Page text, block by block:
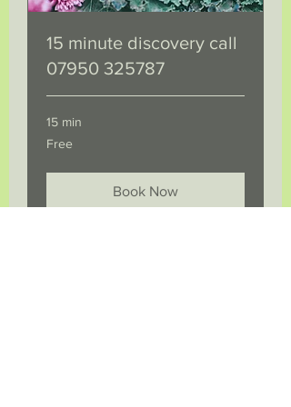
15 minute discovery call
07950 325787
15 min
Free
Free
Book Now